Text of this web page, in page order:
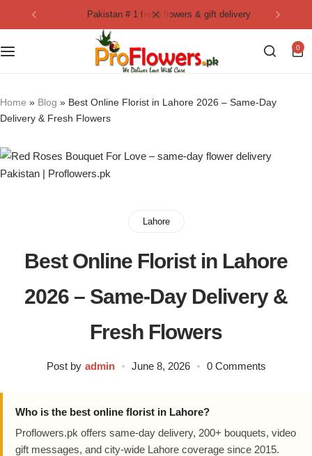
pakistan # 1 fresh flowers & gift delivery
0
Home » Blog » Best Online Florist in Lahore 2026 – Same-Day
Delivery & Fresh Flowers
Lahore
Best Online Florist in Lahore
2026 – Same-Day Delivery &
Fresh Flowers
Post by admin June 8, 2026 0 Comments
Who is the best online florist in Lahore?
Proflowers.pk offers same-day delivery, 200+ bouquets, video
gift messages, and city-wide Lahore coverage since 2015.
Collection
Anniversary Flowers
Flowers in Vases
Flowers in Gift Box
Rose Bouquet
By Flavours
Chocolate Cakes
Ferrero Rocher Cakes
lotus cakes
Birthday Cakes
Congratulation Cakes